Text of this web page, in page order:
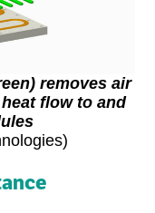
removes air
flow to and